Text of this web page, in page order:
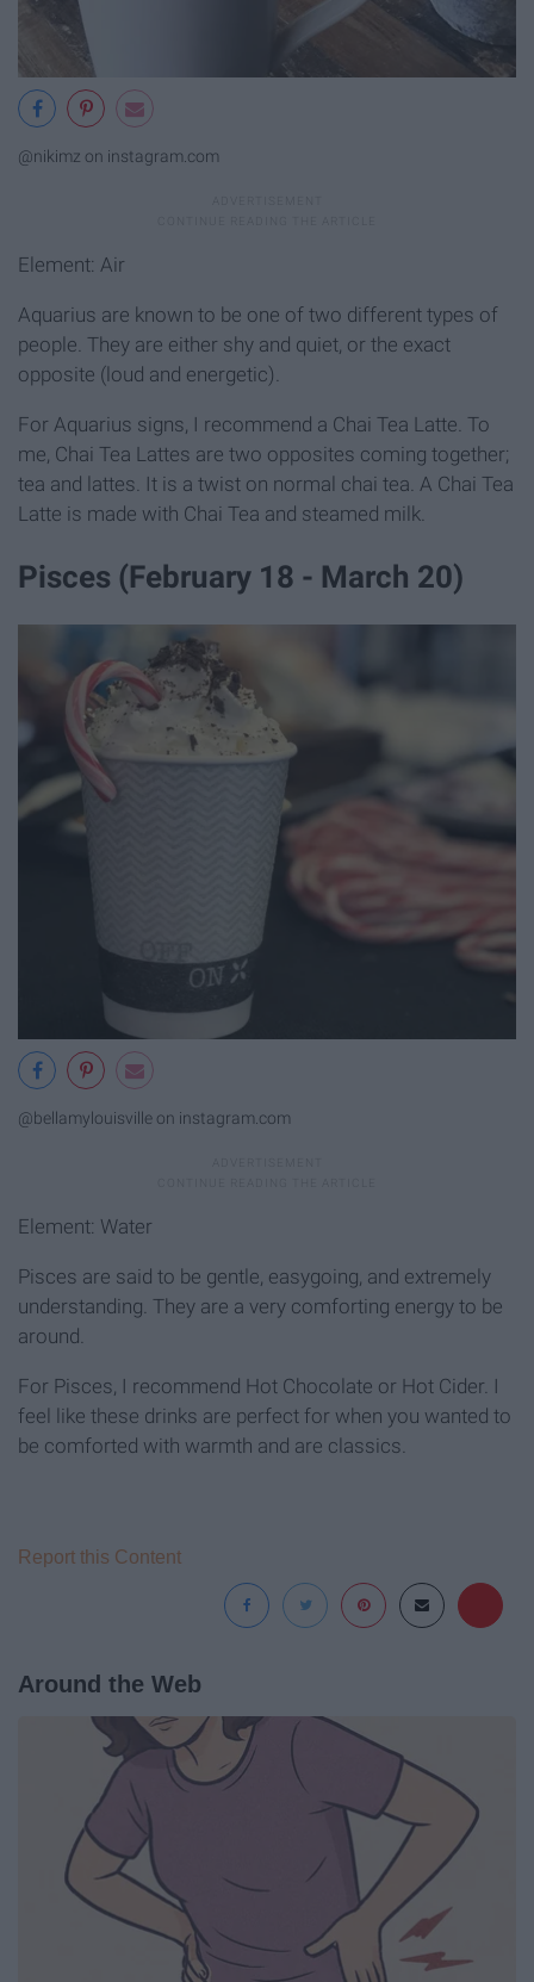
@nikimz on instagram.com
Element: Air
Aquarius are known to be one of two different types of
people. They are either shy and quiet, or the exact
opposite (loud and energetic).
For Aquarius signs, I recommend a Chai Tea Latte. To
me, Chai Tea Lattes are two opposites coming together;
tea and lattes. It is a twist on normal chai tea. A Chai Tea
Latte is made with Chai Tea and steamed milk.
Pisces (February 18 - March 20)
@bellamylouisville on instagram.com
Element: Water
Pisces are said to be gentle, easygoing, and extremely
understanding. They are a very comforting energy to be
around.
For Pisces, I recommend Hot Chocolate or Hot Cider. I
feel like these drinks are perfect for when you wanted to
be comforted with warmth and are classics.
Report this Content
Around the Web